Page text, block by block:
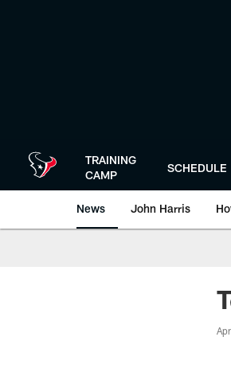
TRAINING
CAMP
SCHEDULE
News John Harris